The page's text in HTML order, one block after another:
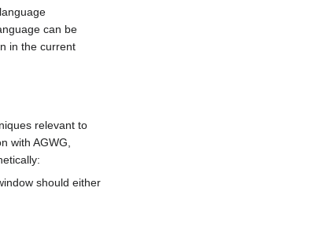
can be
in the current
relevant to
with AGWG,
should either